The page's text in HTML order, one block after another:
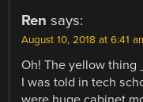
Ren says:
August 10, 2018 at 6:41
Oh! The yellow thing
I was told in tech